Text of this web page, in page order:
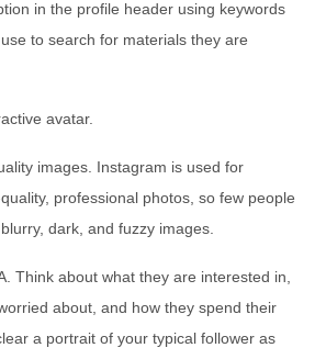
in the profile header using keywords
to search for materials they are
avatar.
images. Instagram is used for
professional photos, so few people
dark, and fuzzy images.
Think about what they are interested in,
about, and how they spend their
a portrait of your typical follower as